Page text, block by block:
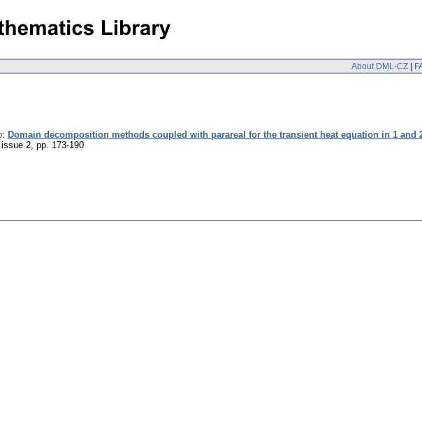
About DML-CZ |
: Domain decomposition methods coupled with parareal for the transient heat equation in 1 and
2, pp. 173-190